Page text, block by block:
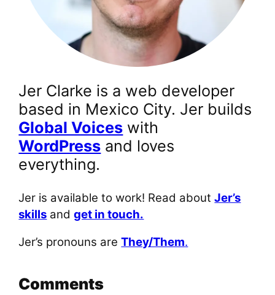
Jer Clarke is a web developer
based in Mexico City. Jer builds
Global Voices with
WordPress and loves
everything.
Jer is available to work! Read aboutJer’s
skills andget in touch.
Jer’s pronouns areThey/Them.
Comments